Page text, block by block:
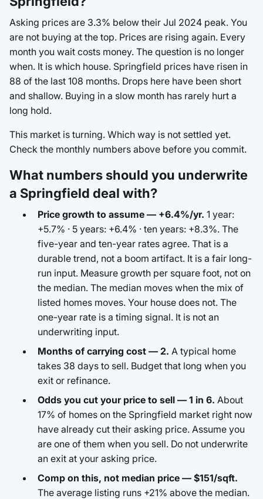
Asking prices are 3.3% below their Jul 2024 peak. You
are not buying at the top. Prices are rising again. Every
month you wait costs money. The question is no longer
when. It is which house. Springfield prices have risen in
88 of the last 108 months. Drops here have been short
and shallow. Buying in a slow month has rarely hurt a
long hold.
This market is turning. Which way is not settled yet.
Check the monthly numbers above before you commit.
What numbers should you underwrite
a Springfield deal with?
Price growth to assume — +6.4%/yr. 1 year:
+5.7% · 5 years: +6.4% · ten years: +8.3%. The
five-year and ten-year rates agree. That is a
durable trend, not a boom artifact. It is a fair long-
run input. Measure growth per square foot, not on
the median. The median moves when the mix of
listed homes moves. Your house does not. The
one-year rate is a timing signal. It is not an
underwriting input.
Months of carrying cost — 2. A typical home
takes 38 days to sell. Budget that long when you
exit or refinance.
Odds you cut your price to sell — 1 in 6. About
17% of homes on the Springfield market right now
have already cut their asking price. Assume you
are one of them when you sell. Do not underwrite
an exit at your asking price.
Comp on this, not median price — $151/sqft.
The average listing runs +21% above the median.